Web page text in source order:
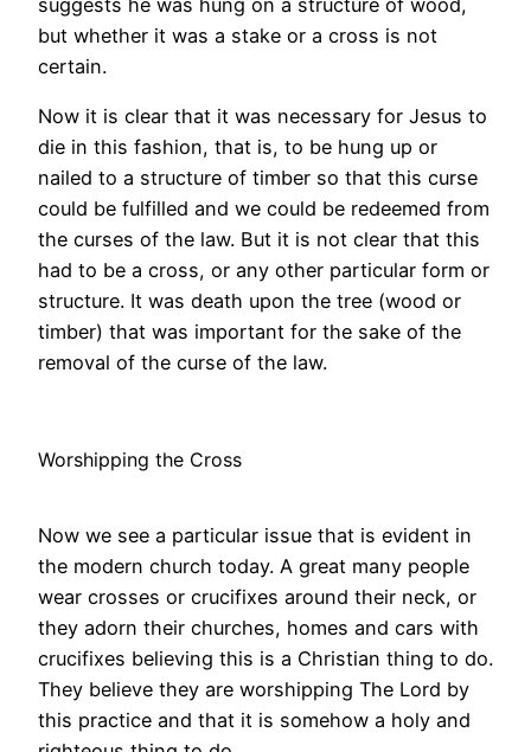
but whether it was a stake or a cross is not
certain.
Now it is clear that it was necessary for Jesus to
die in this fashion, that is, to be hung up or
nailed to a structure of timber so that this curse
could be fulfilled and we could be redeemed from
the curses of the law. But it is not clear that this
had to be a cross, or any other particular form or
structure. It was death upon the tree (wood or
timber) that was important for the sake of the
removal of the curse of the law.
Worshipping the Cross
Now we see a particular issue that is evident in
the modern church today. A great many people
wear crosses or crucifixes around their neck, or
they adorn their churches, homes and cars with
crucifixes believing this is a Christian thing to do.
They believe they are worshipping The Lord by
this practice and that it is somehow a holy and